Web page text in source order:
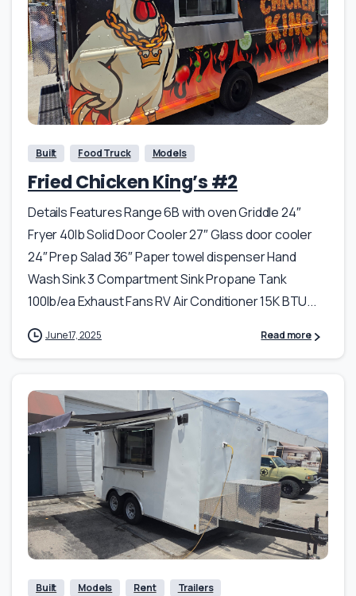
Built Food Truck Models
Fried Chicken King’s #2
Details Features Range 6B with oven Griddle 24″
Fryer 40lb Solid Door Cooler 27″ Glass door cooler
24″ Prep Salad 36″ Paper towel dispenser Hand
Wash Sink 3 Compartment Sink Propane Tank
100lb/ea Exhaust Fans RV Air Conditioner 15K BTU...
June 17, 2025 Read more
Built Models Rent Trailers